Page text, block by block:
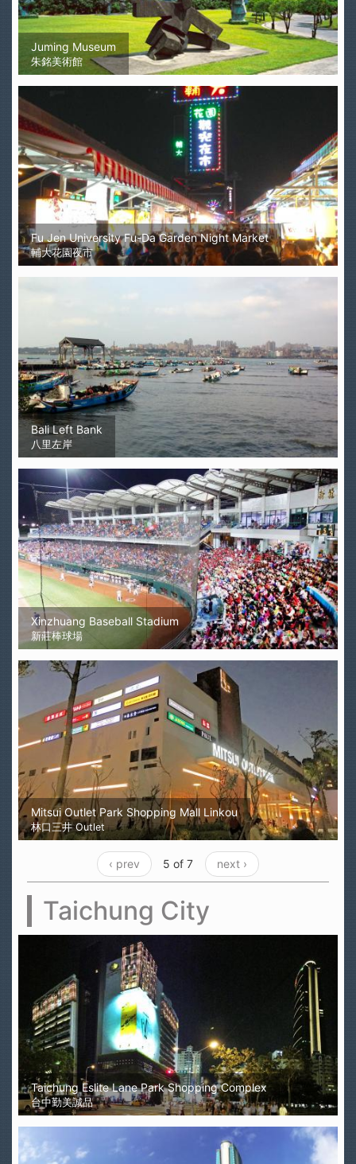
Juming Museum
朱銘美術館
Fu Jen University Fu-Da Garden Night Market
輔大花園夜市
Bali Left Bank
八里左岸
Xinzhuang Baseball Stadium
新莊棒球場
Mitsui Outlet Park Shopping Mall Linkou
林口三井 Outlet
‹ prev 5 of 7 next ›
Taichung City
Taichung Eslite Lane Park Shopping Complex
台中勤美誠品